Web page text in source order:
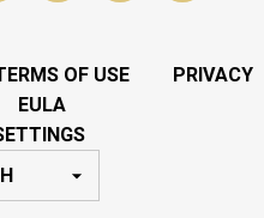
OF USE
PRIVACY
EULA